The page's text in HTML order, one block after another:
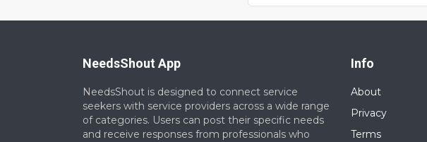
NeedsShout App
NeedsShout is designed to connect service
seekers with service providers across a wide range
of categories. Users can post their specific needs
and receive responses from professionals who
Info
About
Privacy
Terms